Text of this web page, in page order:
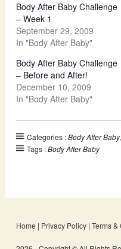
Body After Baby Challenge
– Week 1
September 29, 2009
In "Body After Baby"
Body After Baby Challenge
– Before and After!
December 10, 2009
In "Body After Baby"
Categories :Body After Baby,
Tags :Body After Baby
Home | Privacy Policy | Terms